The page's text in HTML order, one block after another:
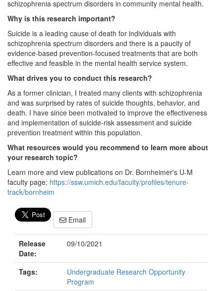
schizophrenia spectrum disorders in community mental health.
Why is this research important?
Suicide is a leading cause of death for individuals with
schizophrenia spectrum disorders and there is a paucity of
evidence-based prevention-focused treatments that are both
effective and feasible in the mental health service system.
What drives you to conduct this research?
As a former clinician, I treated many clients with schizophrenia
and was surprised by rates of suicide thoughts, behavior, and
death. I have since been motivated to improve the effectiveness
and implementation of suicide-risk assessment and suicide
prevention treatment within this population.
What resources would you recommend to learn more about
your research topic?
Learn more and view publications on Dr. Bornheimer's U-M
faculty page: https://ssw.umich.edu/faculty/profiles/tenure-
track/bornheim
Email
Release
Date:
09/10/2021
Tags:
Undergraduate Research Opportunity
Program